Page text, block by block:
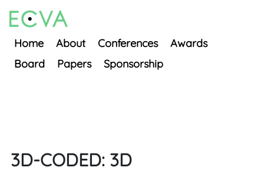
Home About Conferences
Awards
Board
Papers Sponsorship
3D-CODED: 3D